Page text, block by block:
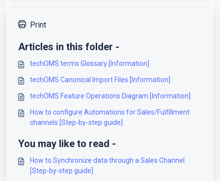
Print
Articles in this folder -
techOMS terms Glossary [Information]
techOMS Canonical Import Files [Information]
techOMS Feature Operations Diagram [Information]
How to configure Automations for Sales/Fulfillment
channels [Step-by-step guide]
You may like to read -
How to Synchronize data through a Sales Channel
[Step-by-step guide]